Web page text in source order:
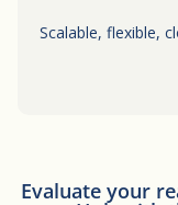
Scalable, flexible,
Evaluate your